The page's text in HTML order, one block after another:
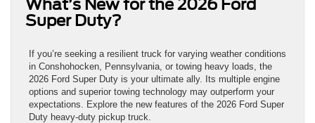
What’s New for the 2026 Ford
Super Duty?
If you’re seeking a resilient truck for varying weather conditions
in Conshohocken, Pennsylvania, or towing heavy loads, the
2026 Ford Super Duty is your ultimate ally. Its multiple engine
options and superior towing technology may outperform your
expectations. Explore the new features of the 2026 Ford Super
Duty heavy-duty pickup truck.